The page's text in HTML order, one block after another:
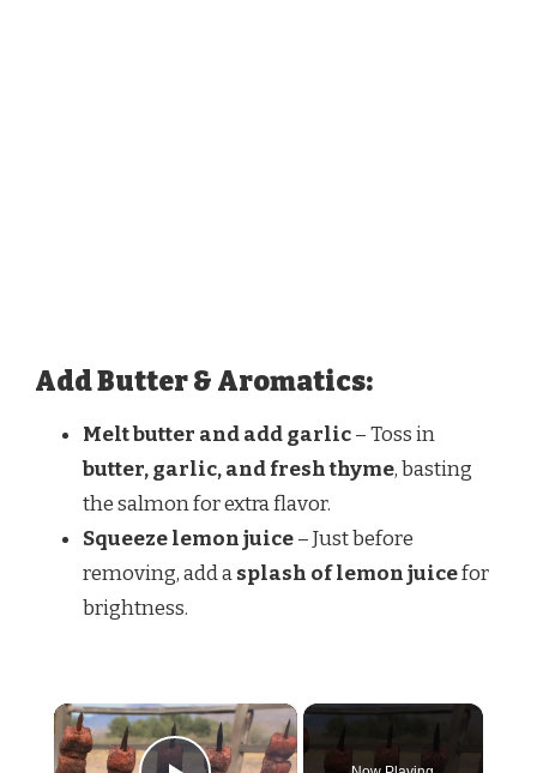
Add Butter & Aromatics:
Melt butter and add garlic– Toss in
butter, garlic, and fresh thyme, basting
the salmon for extra flavor.
Squeeze lemon juice– Just before
removing, add asplash of lemon juicefor
brightness.
×